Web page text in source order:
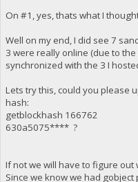
On #1, yes, thats what I
Well on my end, I did see 7
3 were really online (due to
synchronized with the 3 I
Lets try this, could you please
hash:
getblockhash 166762
630a5075**** ?
If not we will have to figure
Since we know we had